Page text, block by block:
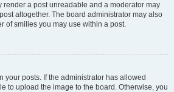
render a post unreadable and a moderator may
altogether. The board administrator may also
of smilies you may use within a post.
your posts. If the administrator has allowed
to upload the image to the board. Otherwise, you